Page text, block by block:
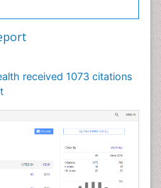
received 1073 citations